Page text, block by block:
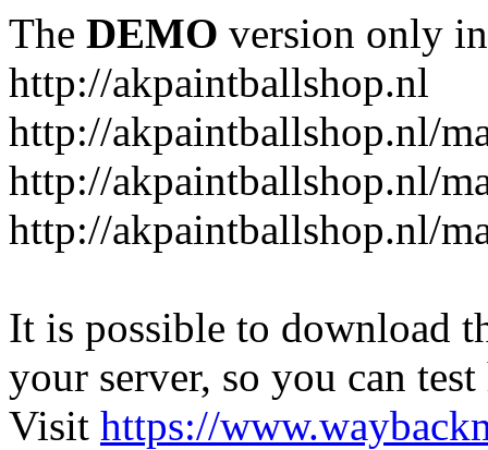
The DEMO version only
http://akpaintballshop.nl
http://akpaintballshop.nl/
http://akpaintballshop.nl/
http://akpaintballshop.nl/
It is possible to download
your server, so you can
Visit https://